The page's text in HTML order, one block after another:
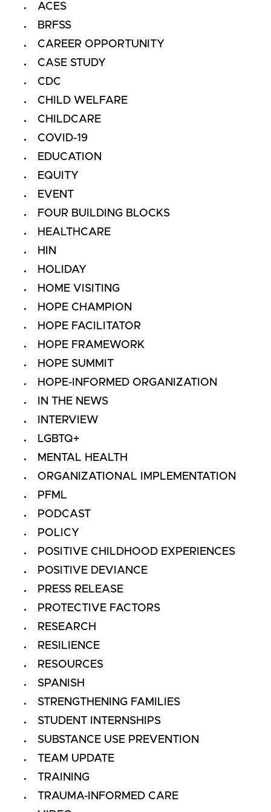
ACES
BRFSS
CAREER OPPORTUNITY
CASE STUDY
CDC
CHILD WELFARE
CHILDCARE
COVID-19
EDUCATION
EQUITY
EVENT
FOUR BUILDING BLOCKS
HEALTHCARE
HIN
HOLIDAY
HOME VISITING
HOPE CHAMPION
HOPE FACILITATOR
HOPE FRAMEWORK
HOPE SUMMIT
HOPE-INFORMED ORGANIZATION
IN THE NEWS
INTERVIEW
LGBTQ+
MENTAL HEALTH
ORGANIZATIONAL IMPLEMENTATION
PFML
PODCAST
POLICY
POSITIVE CHILDHOOD EXPERIENCES
POSITIVE DEVIANCE
PRESS RELEASE
PROTECTIVE FACTORS
RESEARCH
RESILIENCE
RESOURCES
SPANISH
STRENGTHENING FAMILIES
STUDENT INTERNSHIPS
SUBSTANCE USE PREVENTION
TEAM UPDATE
TRAINING
TRAUMA-INFORMED CARE